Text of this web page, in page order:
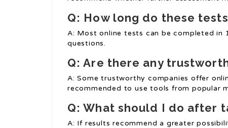
Q: How long do these
A: Most online tests can be completed
questions.
Q: Are there any
A: Some trustworthy companies offer
recommended to use tools from popular
Q: What should I do after
A: If results recommend a greater